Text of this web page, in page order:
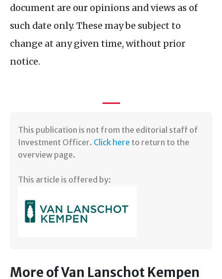
document are our opinions and views as of
such date only. These may be subject to
change at any given time, without prior
notice.
​​This publication is not from the editorial staff of
Investment Officer. Click here to return to the
overview page.
This article is offered by:
More of Van Lanschot Kempen